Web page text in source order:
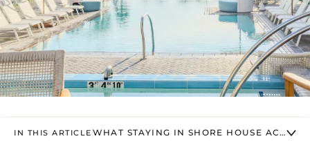
IN THIS ARTICLE WHAT STAYING IN SHORE HOUSE